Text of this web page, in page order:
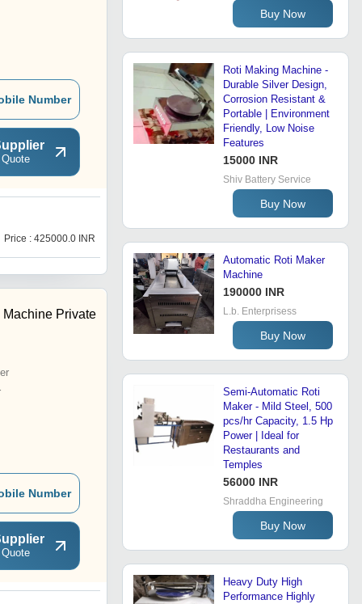
Number
Price : 425000.0 INR
R
Private
Number
Buy Now
Roti Making Machine -
Durable Silver Design,
Corrosion Resistant &
Portable | Environment
Friendly, Low Noise
Features
15000 INR
Shiv Battery Service
Buy Now
Automatic Roti Maker
Machine
190000 INR
L.b. Enterprisess
Buy Now
Semi-Automatic Roti
Maker - Mild Steel, 500
pcs/hr Capacity, 1.5 Hp
Power | Ideal for
Restaurants and
Temples
56000 INR
Shraddha Engineering
Buy Now
Heavy Duty High
Performance Highly